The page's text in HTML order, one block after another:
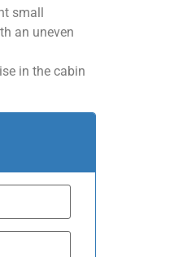
small
an uneven
in the cabin